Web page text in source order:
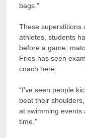
bags.”
These superstitions
athletes, students
before a game,
Fries has seen
coach here.
“I’ve seen people
beat their
at swimming
time.”